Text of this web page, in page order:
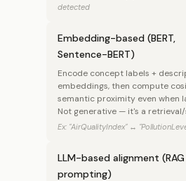
detected
Embedding-based (BERT,
Sentence-BERT)
Encode concept labels +
embeddings, then compute
semantic proximity even when
Not generative — it's a
Ex: "AirQualityIndex" ↔
LLM-based alignment
prompting)